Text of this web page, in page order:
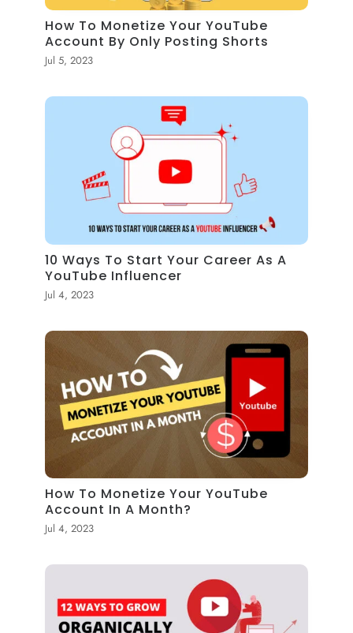
How To Monetize Your YouTube
Account By Only Posting Shorts
Jul 5, 2023
10 Ways To Start Your Career As A
YouTube Influencer
Jul 4, 2023
How To Monetize Your YouTube
Account In A Month?
Jul 4, 2023